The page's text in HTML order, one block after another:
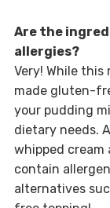
Are the
allergies?
Very! While this
made gluten-
your pudding
dietary needs.
whipped cream
contain
alternatives